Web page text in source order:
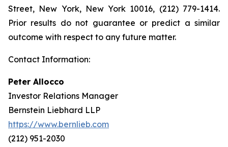
Street, New York, New York 10016, (212) 779-1414.
Prior results do not guarantee or predict a similar
outcome with respect to any future matter.
Contact Information:
Peter Allocco
Investor Relations Manager
Bernstein Liebhard LLP
https://www.bernlieb.com
(212) 951-2030